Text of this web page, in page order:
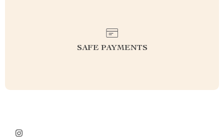
SAFE PAYMENTS